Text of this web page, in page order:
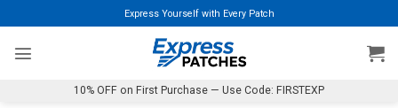
to
content
Express Yourself with Every Patch
10% OFF on First Purchase — Use Code: FIRSTEXP